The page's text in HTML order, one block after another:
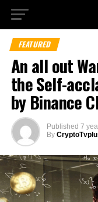
FEATURED
An all out
the Self-
by Binance
Published 7
By